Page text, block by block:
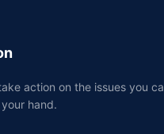
action on the issues you
hand.